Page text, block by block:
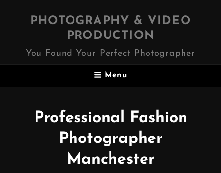
PHOTOGRAPHY & VIDEO
PRODUCTION
You Found Your Perfect Photographer
Menu
Professional Fashion
Photographer
Manchester